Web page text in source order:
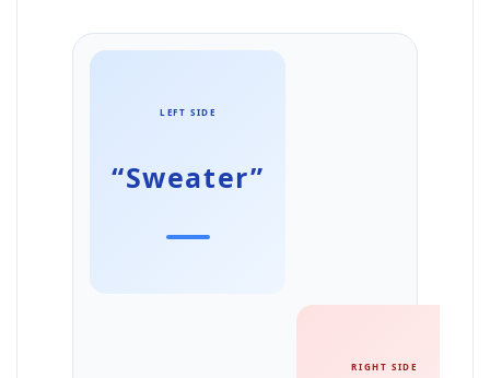
LEFT SIDE
“Sweater”
RIGHT SIDE